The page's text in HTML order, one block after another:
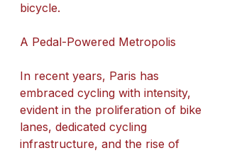
bicycle.
A Pedal-Powered Metropolis
In recent years, Paris has
embraced cycling with intensity,
evident in the proliferation of bike
lanes, dedicated cycling
infrastructure, and the rise of